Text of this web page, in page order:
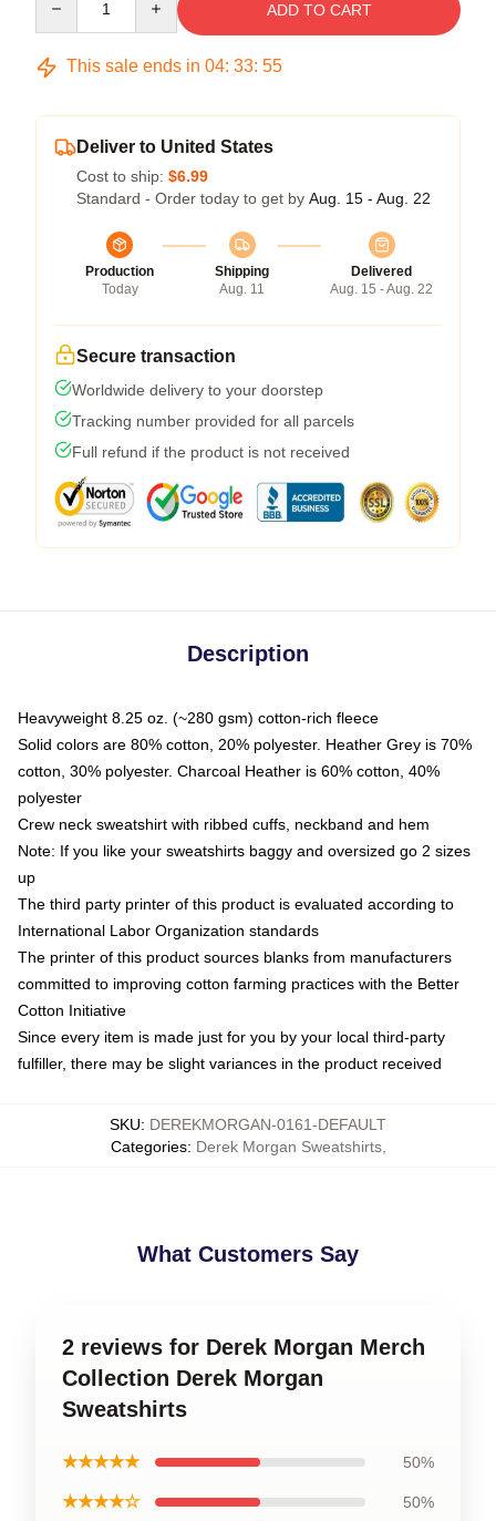
ADD TO CART
This sale ends in 04: 33: 54
Deliver to United States
Cost to ship: $6.99
Standard - Order today to get by Aug. 15 - Aug. 22
Production
Today
Shipping
Aug. 11
Delivered
Aug. 15 - Aug. 22
Secure transaction
Worldwide delivery to your doorstep
Tracking number provided for all parcels
Full refund if the product is not received
Description
Heavyweight 8.25 oz. (~280 gsm) cotton-rich fleece
Solid colors are 80% cotton, 20% polyester. Heather Grey is 70%
cotton, 30% polyester. Charcoal Heather is 60% cotton, 40%
polyester
Crew neck sweatshirt with ribbed cuffs, neckband and hem
Note: If you like your sweatshirts baggy and oversized go 2 sizes
up
The third party printer of this product is evaluated according to
International Labor Organization standards
The printer of this product sources blanks from manufacturers
committed to improving cotton farming practices with the Better
Cotton Initiative
Since every item is made just for you by your local third-party
fulfiller, there may be slight variances in the product received
SKU: DEREKMORGAN-0161-DEFAULT
Categories: Derek Morgan Sweatshirts,
What Customers Say
2 reviews for Derek Morgan Merch
Collection Derek Morgan
Sweatshirts
★★★★★ 50%
★★★★☆ 50%